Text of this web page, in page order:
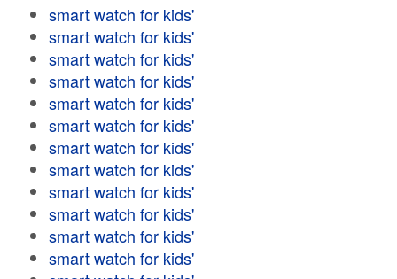
smart watch for kids'
smart watch for kids'
smart watch for kids'
smart watch for kids'
smart watch for kids'
smart watch for kids'
smart watch for kids'
smart watch for kids'
smart watch for kids'
smart watch for kids'
smart watch for kids'
smart watch for kids'